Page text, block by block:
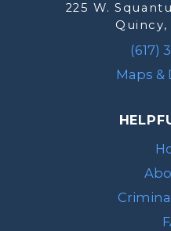
225 W.
Quincy,
(617)
Maps &